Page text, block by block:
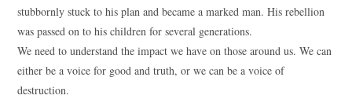
stubbornly stuck to his plan and became a marked man. His rebellion
was passed on to his children for several generations.
We need to understand the impact we have on those around us. We can
either be a voice for good and truth, or we can be a voice of
destruction.